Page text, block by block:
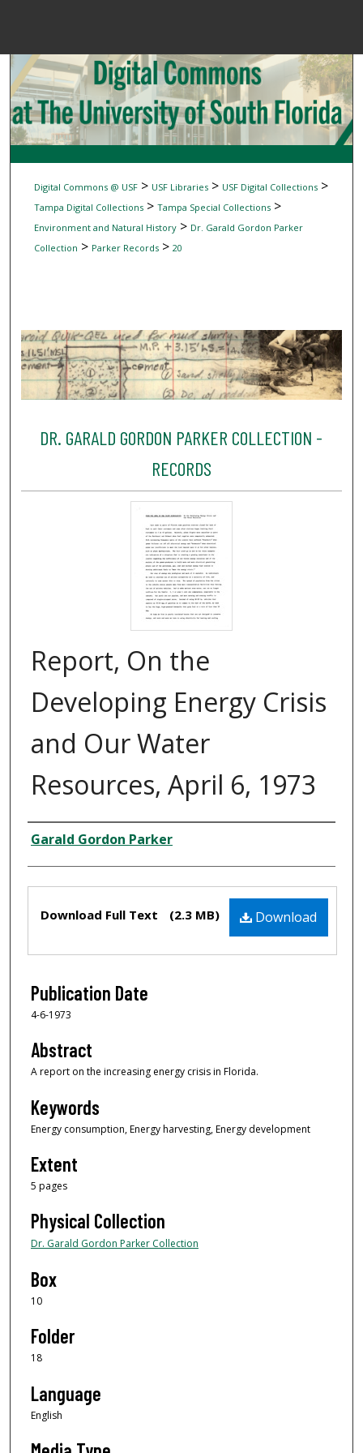
Browse
My
Digital Commons @ USF> USF Libraries> USF Digital Collections>
Tampa Digital Collections> Tampa Special Collections>
Environment and Natural History> Dr. Garald Gordon Parker
Collection > Parker Records> 20
DR. GARALD GORDON PARKER COLLECTION -
RECORDS
Report, On the
Developing Energy Crisis
and Our Water
Resources, April 6, 1973
Creator
Garald Gordon Parker
Download
Download Full Text (2.3 MB)
Publication Date
4-6-1973
Abstract
A report on the increasing energy crisis in Florida.
Keywords
Energy consumption, Energy harvesting, Energy development
Extent
5 pages
Physical Collection
Dr. Garald Gordon Parker Collection
Box
10
Folder
18
Language
English